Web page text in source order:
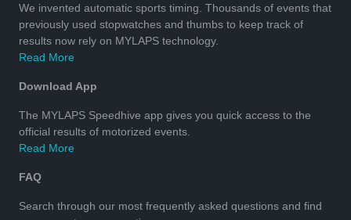
We invented automatic sports timing. Thousands of events that
previously used stopwatches and thumbs to keep track of
results now rely on MYLAPS technology.
Read More
Download App
The MYLAPS Speedhive app gives you quick access to the
official results of motorized events.
Read More
FAQ
Search through our most frequently asked questions and find